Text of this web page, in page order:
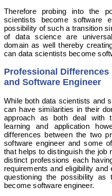
Therefore probing into the
scientists become software
possibility of such a transition
of data science are
domain as well thereby
can data scientists become
Professional
and Software Engineer
While both data scientists and
can have similarities in their
approach as both deal with
learning and application
differences between the two
software engineer and some
that helps to distinguish the job
distinct professions each
requirements and eligibility
questioning the possibility
become software engineer.